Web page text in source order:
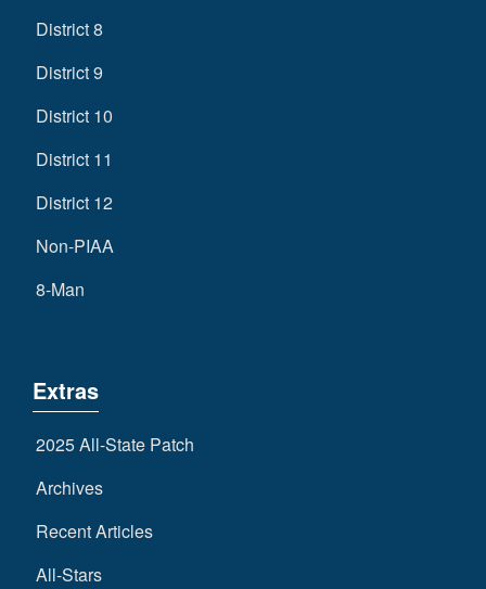
District 8
District 9
District 10
District 11
District 12
Non-PIAA
8-Man
Extras
2025 All-State Patch
Archives
Recent Articles
All-Stars